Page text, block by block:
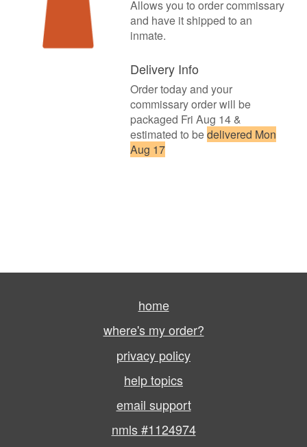
Allows you to order commissary
and have it shipped to an
inmate.
Delivery Info
Order today and your
commissary order will be
packaged Fri Aug 14 &
estimated to bedelivered Mon
Aug 17
home
where's my order?
privacy policy
help topics
email support
nmls #1124974